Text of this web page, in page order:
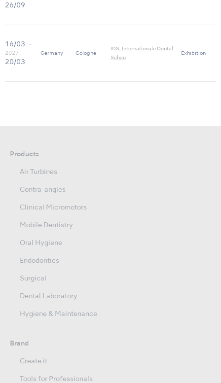
26/09
16/03
2027
-
20/03
Germany Cologne
IDS, Internationale Dental
Schau
Exhibition
Products
Air Turbines
Contra-angles
Clinical Micromotors
Mobile Dentistry
Oral Hygiene
Endodontics
Surgical
Dental Laboratory
Hygiene & Maintenance
Brand
Create it
Tools for Professionals